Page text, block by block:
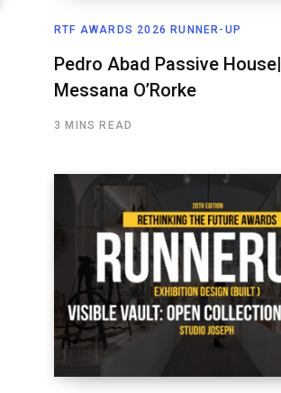
RTF AWARDS 2026 RUNNER-UP
Pedro Abad Passive House|
Messana O’Rorke
3 MINS READ